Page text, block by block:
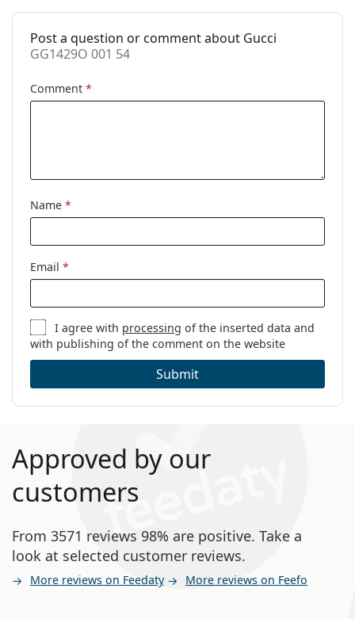
Accessories
Case:
Yes
Cleaning cloth:
Yes
Other
Post a question or comment about Gucci
GG1429O 001 54
Comment *
Name *
Email *
I agree with processing of the inserted data and
with publishing of the comment on the website
Submit
Approved by our
customers
From 3571 reviews 98% are positive. Take a
look at selected customer reviews.
More reviews on Feedaty More reviews on Feefo